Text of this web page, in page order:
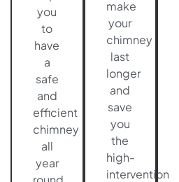
you
to
have
a
safe
and
efficient
chimney
all
year
make
your
chimney
last
longer
and
save
you
the
high-
intervention